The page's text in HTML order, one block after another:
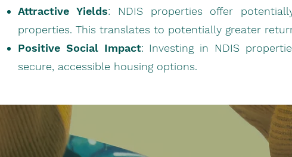
Attractive Yields: NDIS properties offer
properties. This translates to potentially greater
Positive Social Impact: Investing in NDIS
secure, accessible housing options.